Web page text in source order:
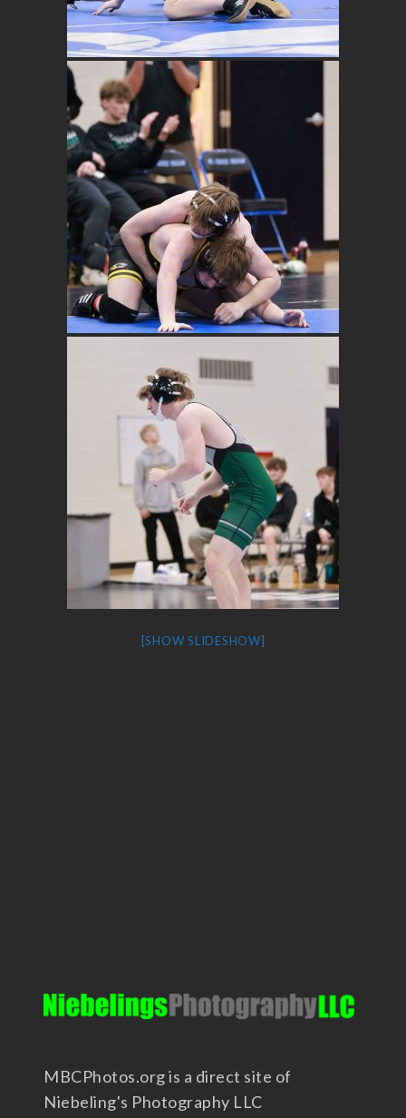
[SHOW SLIDESHOW]
MBCPhotos.org is a direct site of
Niebeling's Photography LLC